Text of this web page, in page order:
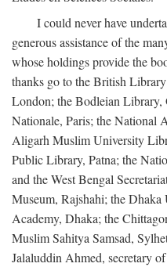
I could never have
generous assistance of the
whose holdings provide the
thanks go to the British
London; the Bodleian
Nationale, Paris; the National
Aligarh Muslim University
Public Library, Patna; the
and the West Bengal
Museum, Rajshahi; the
Academy, Dhaka; the
Muslim Sahitya Samsad,
Jalaluddin Ahmed, secretary